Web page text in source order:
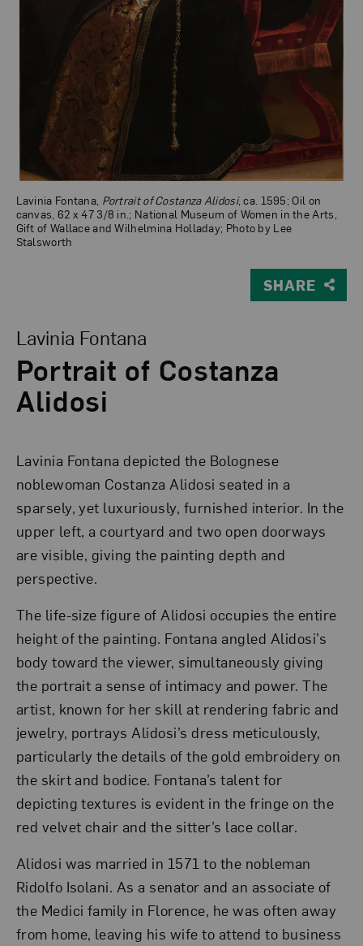
Lavinia Fontana, Portrait of Costanza Alidosi, ca. 1595; Oil on
canvas, 62 x 47 3/8 in.; National Museum of Women in the Arts,
Gift of Wallace and Wilhelmina Holladay; Photo by Lee
Stalsworth
SHARE
Portrait of Costanza
Alidosi
Lavinia Fontana
Lavinia Fontana depicted the Bolognese
noblewoman Costanza Alidosi seated in a
sparsely, yet luxuriously, furnished interior. In the
upper left, a courtyard and two open doorways
are visible, giving the painting depth and
perspective.
The life-size figure of Alidosi occupies the entire
height of the painting. Fontana angled Alidosi’s
body toward the viewer, simultaneously giving
the portrait a sense of intimacy and power. The
artist, known for her skill at rendering fabric and
jewelry, portrays Alidosi’s dress meticulously,
particularly the details of the gold embroidery on
the skirt and bodice. Fontana’s talent for
depicting textures is evident in the fringe on the
red velvet chair and the sitter’s lace collar.
Alidosi was married in 1571 to the nobleman
Ridolfo Isolani. As a senator and an associate of
the Medici family in Florence, he was often away
from home, leaving his wife to attend to business